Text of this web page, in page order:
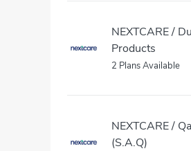
NEXTCARE /
Products
2 Plans Available
NEXTCARE /
(S.A.Q)